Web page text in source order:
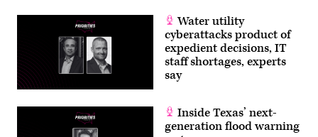
Water utility
cyberattacks product of
expedient decisions, IT
staff shortages, experts
say
Inside Texas’ next-
generation flood warning